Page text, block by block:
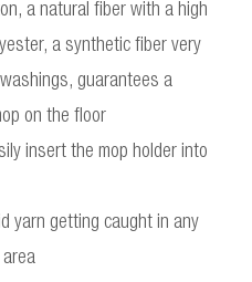
a natural fiber with a high
a synthetic fiber very
guarantees a
on the floor
insert the mop holder into
yarn getting caught in any